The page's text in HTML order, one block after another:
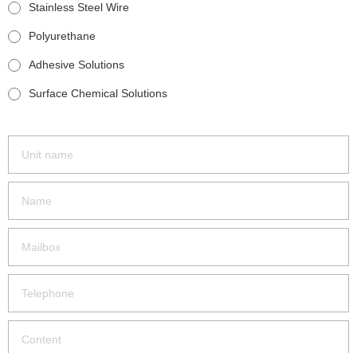
Stainless Steel Wire
Polyurethane
Adhesive Solutions
Surface Chemical Solutions